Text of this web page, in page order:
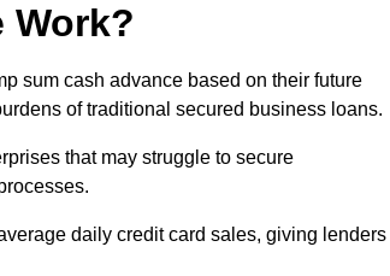
Work?
sum cash advance based on their future
of traditional secured business loans.
that may struggle to secure
daily credit card sales, giving lenders